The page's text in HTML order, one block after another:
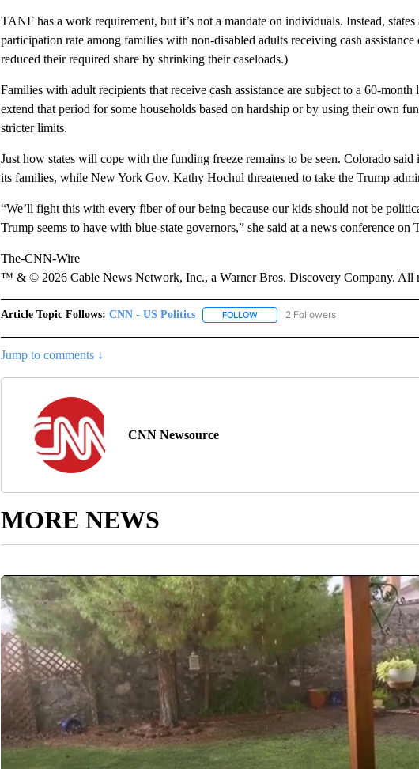
TANF has a work requirement, but it’s not a mandate on individuals. Instead,
participation rate among families with non-disabled adults receiving cash
reduced their required share by shrinking their caseloads.)
Families with adult recipients that receive cash assistance are subject to a 60-
extend that period for some households based on hardship or by using their own
stricter limits.
Just how states will cope with the funding freeze remains to be seen. Colorado
its families, while New York Gov. Kathy Hochul threatened to take the Trump
“We’ll fight this with every fiber of our being because our kids should not be
Trump seems to have with blue-state governors,” she said at a news conference on
The-CNN-Wire
™ & © 2026 Cable News Network, Inc., a Warner Bros. Discovery Company. All
Article Topic Follows: CNN - US Politics FOLLOWFOLLOW "CNN - US POLITICS" TO
2 Followers
Jump to comments ↓
CNN Newsource
MORE NEWS